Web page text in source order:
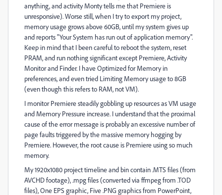
anything, and activity Monty tells me that Premiere is
unresponsive). Worse still, when I try to export my project,
memory usage grows above 60GB, until my system gives up
and reports "Your System has run out of application memory".
Keep in mind that I been careful to reboot the system, reset
PRAM, and run nothing significant except Premiere, Activity
Monitor and Finder. I have Optimized for Memory in
preferences, and even tried Limiting Memory usage to 8GB
(even though this refers to RAM, not VM).
I monitor Premiere steadily gobbling up resources as VM usage
and Memory Pressure increase. I understand that the proximal
cause of the error message is probably an excessive number of
page faults triggered by the massive memory hogging by
Premiere. However, the root cause is Premiere using so much
memory.
My 1920x1080 project timeline and bin contain .MTS files (from
AVCHD footage), .mpg files (converted via ffmpeg from .TOD
files), One EPS graphic, Five .PNG graphics from PowerPoint,